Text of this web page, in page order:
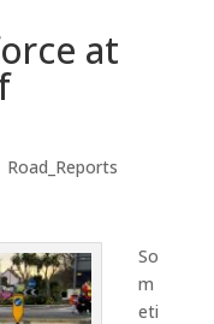
at
Road_Reports
So
m
eti